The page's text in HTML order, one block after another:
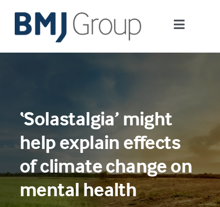
content
Toggle
Journals and publishing services
Digital health
About us
Contact us
‘Solastalgia’ might
help explain effects
of climate change on
mental health